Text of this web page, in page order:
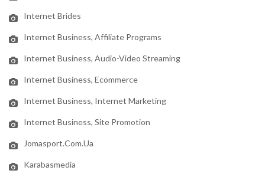
Internet Brides
Internet Business, Affiliate Programs
Internet Business, Audio-Video Streaming
Internet Business, Ecommerce
Internet Business, Internet Marketing
Internet Business, Site Promotion
Jomasport.com.ua
Karabasmedia